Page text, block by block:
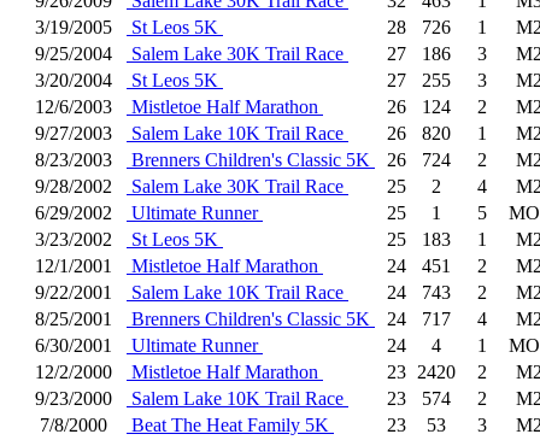
3/19/2005
St Leos 5K 28 726 1
9/25/2004
Salem Lake 30K Trail Race 27 186 3
3/20/2004
St Leos 5K 27 255 3
12/6/2003
Mistletoe Half Marathon 26 124 2
9/27/2003
Salem Lake 10K Trail Race 26 820 1
8/23/2003
Brenners Children's Classic 5K 26 724 2
9/28/2002
Salem Lake 30K Trail Race 25 2 4
6/29/2002
Ultimate Runner 25 1 5
3/23/2002
St Leos 5K 25 183 1
12/1/2001
Mistletoe Half Marathon 24 451 2
9/22/2001
Salem Lake 10K Trail Race 24 743 2
8/25/2001
Brenners Children's Classic 5K 24 717 4
6/30/2001
Ultimate Runner 24 4 1
12/2/2000
Mistletoe Half Marathon 23 2420 2
9/23/2000
Salem Lake 10K Trail Race 23 574 2
7/8/2000
Beat The Heat Family 5K 23 53 3